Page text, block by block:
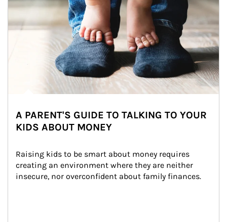
A PARENT'S GUIDE TO TALKING TO YOUR
KIDS ABOUT MONEY
Raising kids to be smart about money requires
creating an environment where they are neither
insecure, nor overconfident about family finances.